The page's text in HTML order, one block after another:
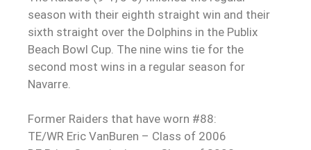
season with their eighth straight win and their
sixth straight over the Dolphins in the Publix
Beach Bowl Cup. The nine wins tie for the
second most wins in a regular season for
Navarre.
Former Raiders that have worn #88:
TE/WR Eric VanBuren – Class of 2006